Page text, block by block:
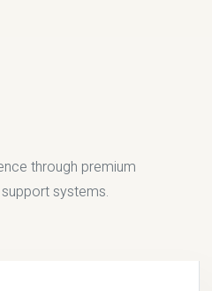
through premium
systems.